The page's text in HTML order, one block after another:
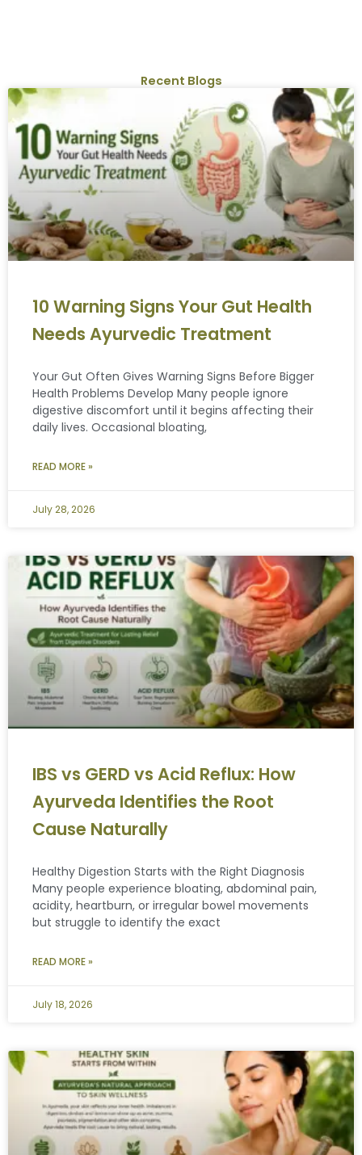
Recent Blogs
10 Warning Signs Your Gut Health
Needs Ayurvedic Treatment
Your Gut Often Gives Warning Signs Before Bigger
Health Problems Develop Many people ignore
digestive discomfort until it begins affecting their
daily lives. Occasional bloating,
READ MORE »
July 28, 2026
IBS vs GERD vs Acid Reflux: How
Ayurveda Identifies the Root
Cause Naturally
Healthy Digestion Starts with the Right Diagnosis
Many people experience bloating, abdominal pain,
acidity, heartburn, or irregular bowel movements
but struggle to identify the exact
READ MORE »
July 18, 2026